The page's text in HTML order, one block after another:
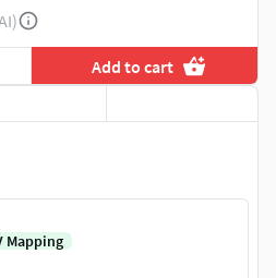
Add to cart
Mapping